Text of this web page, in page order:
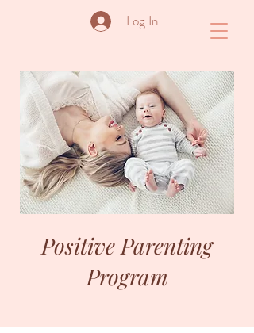
Log In
Positive Parenting
Program